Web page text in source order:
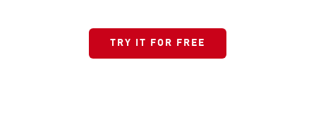
TRY IT FOR FREE